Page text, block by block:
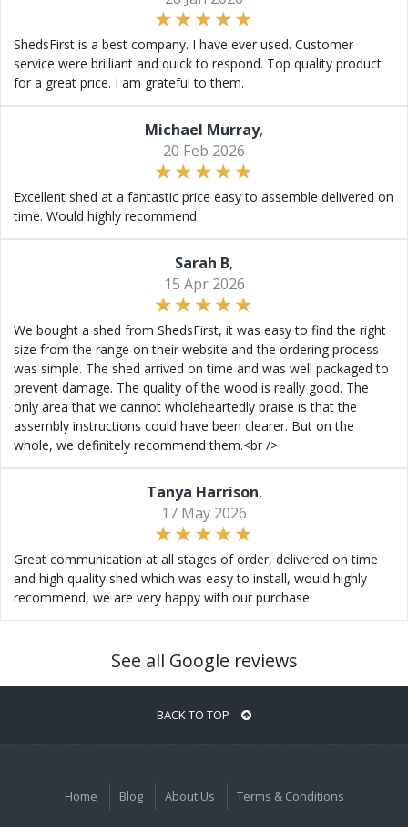
ShedsFirst is a best company. I have ever used. Customer
service were brilliant and quick to respond. Top quality product
for a great price. I am grateful to them.
Michael Murray,
20 Feb 2026
Excellent shed at a fantastic price easy to assemble delivered on
time. Would highly recommend
Sarah B,
15 Apr 2026
We bought a shed from ShedsFirst, it was easy to find the right
size from the range on their website and the ordering process
was simple. The shed arrived on time and was well packaged to
prevent damage. The quality of the wood is really good. The
only area that we cannot wholeheartedly praise is that the
assembly instructions could have been clearer. But on the
whole, we definitely recommend them.<br />
Tanya Harrison,
17 May 2026
Great communication at all stages of order, delivered on time
and high quality shed which was easy to install, would highly
recommend, we are very happy with our purchase.
See all Google reviews
BACK TO TOP
Home Blog About Us Terms & Conditions